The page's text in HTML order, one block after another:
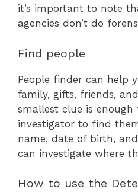
it’s important to note
agencies don’t do
Find people
People finder can help
family, gifts, friends,
smallest clue is
investigator to find
name, date of birth,
can investigate where
How to use the